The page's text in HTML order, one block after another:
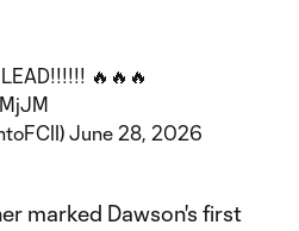
🔥🔥🔥
June 28, 2026
marked Dawson's first